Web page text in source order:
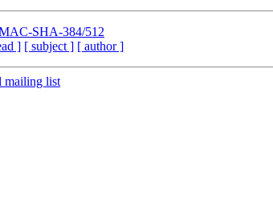
SHA-384/512
] [ subject ] [ author ]
mailing list